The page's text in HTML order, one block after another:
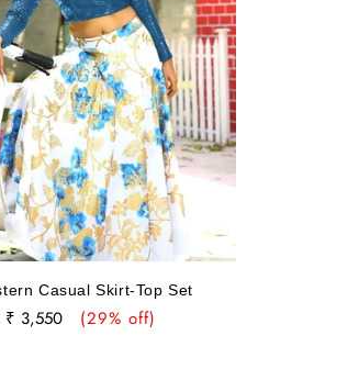
Casual Skirt-Top Set
Sale
₹ 3,550 (29% off)